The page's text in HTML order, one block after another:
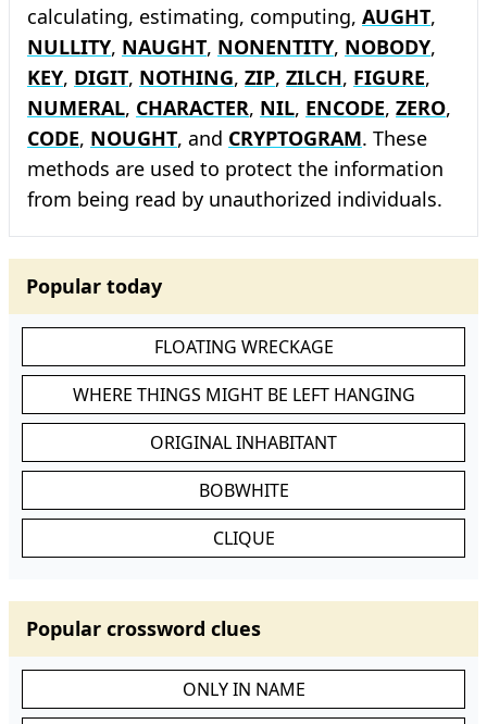
calculating, estimating, computing, AUGHT,
NULLITY, NAUGHT, NONENTITY, NOBODY,
KEY, DIGIT, NOTHING, ZIP, ZILCH, FIGURE,
NUMERAL, CHARACTER, NIL, ENCODE, ZERO,
CODE, NOUGHT, and CRYPTOGRAM. These
methods are used to protect the information
from being read by unauthorized individuals.
Popular today
FLOATING WRECKAGE
WHERE THINGS MIGHT BE LEFT HANGING
ORIGINAL INHABITANT
BOBWHITE
CLIQUE
Popular crossword clues
ONLY IN NAME